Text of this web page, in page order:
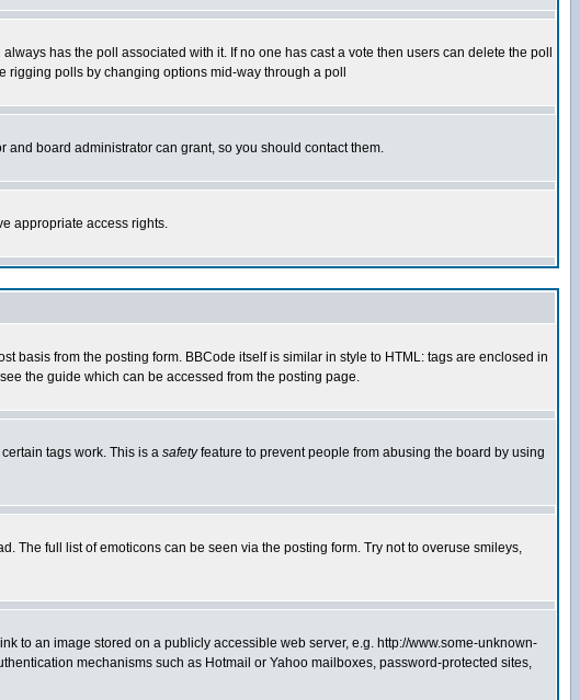
has the poll associated with it. If no one has cast a vote then users can delete the poll
polls by changing options mid-way through a poll
board administrator can grant, so you should contact them.
appropriate access rights.
basis from the posting form. BBCode itself is similar in style to HTML: tags are enclosed in
the guide which can be accessed from the posting page.
tags work. This is a safetyfeature to prevent people from abusing the board by using
The full list of emoticons can be seen via the posting form. Try not to overuse smileys,
to an image stored on a publicly accessible web server, e.g. http://www.some-unknown-
mechanisms such as Hotmail or Yahoo mailboxes, password-protected sites,